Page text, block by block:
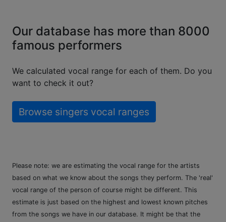
Our database has more than 8000
famous performers
We calculated vocal range for each of them. Do you
want to check it out?
Browse singers vocal ranges
Please note: we are estimating the vocal range for the artists
based on what we know about the songs they perform. The 'real'
vocal range of the person of course might be different. This
estimate is just based on the highest and lowest known pitches
from the songs we have in our database. It might be that the